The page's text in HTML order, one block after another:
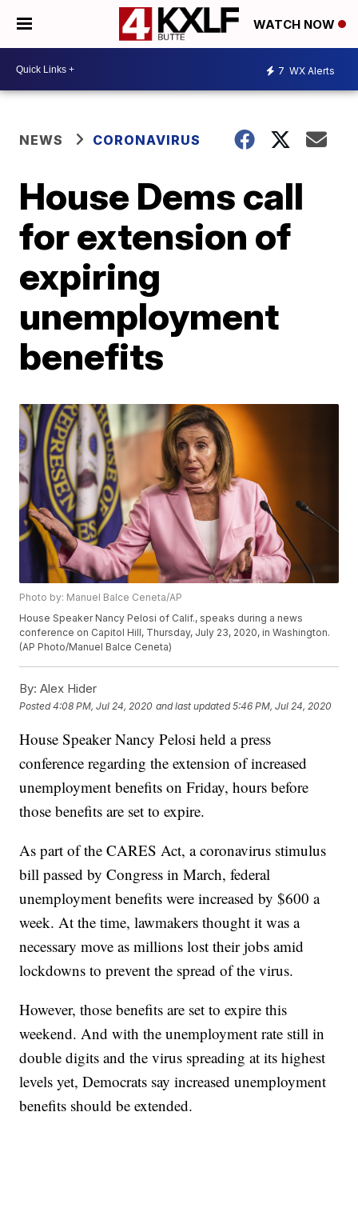
WATCH NOW
7 WX Alerts
NEWS CORONAVIRUS
House Dems call
for extension of
expiring
unemployment
benefits
Photo by: Manuel Balce Ceneta/AP
House Speaker Nancy Pelosi of Calif., speaks during a news
conference on Capitol Hill, Thursday, July 23, 2020, in Washington.
(AP Photo/Manuel Balce Ceneta)
By: Alex Hider
Posted4:08 PM, Jul 24, 2020 and last updated 5:46 PM, Jul 24, 2020
House Speaker Nancy Pelosi held a press
conference regarding the extension of increased
unemployment benefits on Friday, hours before
those benefits are set to expire.
As part of the CARES Act, a coronavirus stimulus
bill passed by Congress in March, federal
unemployment benefits were increased by $600 a
week. At the time, lawmakers thought it was a
necessary move as millions lost their jobs amid
lockdowns to prevent the spread of the virus.
However, those benefits are set to expire this
weekend. And with the unemployment rate still in
double digits and the virus spreading at its highest
levels yet, Democrats say increased unemployment
benefits should be extended.